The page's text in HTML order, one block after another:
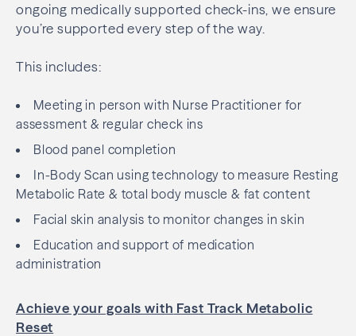
ongoing medically supported check-ins, we ensure
you’re supported every step of the way.
This includes:
Meeting in person with Nurse Practitioner for
assessment & regular check ins
Blood panel completion
In-Body Scan using technology to measure Resting
Metabolic Rate & total body muscle & fat content
Facial skin analysis to monitor changes in skin
Education and support of medication
administration
Achieve your goals with Fast Track Metabolic
Reset